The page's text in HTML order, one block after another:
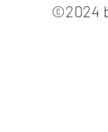
©2024